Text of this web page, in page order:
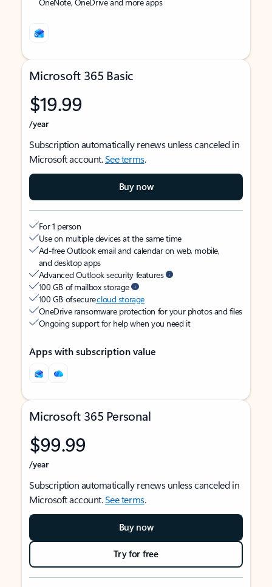
Microsoft 365 Basic
$19.99
/year
Subscription automatically renews unless canceled in
Microsoft account.See terms.
Buy now
For 1 person
Use on multiple devices at the same time
Ad-free Outlook email and calendar on web, mobile,
and desktop apps
Advanced Outlook security features
100 GB of mailbox storage
100 GB of securecloud storage
OneDrive ransomware protection for your photos and files
Ongoing support for help when you need it
Apps with subscription value
Microsoft 365 Personal
$99.99
/year
Subscription automatically renews unless canceled in
Microsoft account.See terms.
Buy now
Try for free